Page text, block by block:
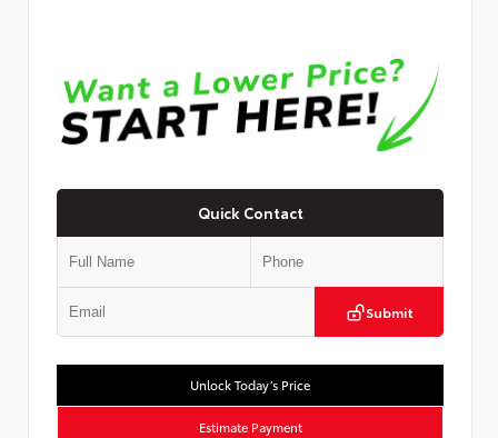
Quick Contact
Submit
Unlock Today’s Price
Estimate Payment